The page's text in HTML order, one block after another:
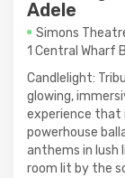
Adele
Simons
1 Central Wharf
Candlelight:
glowing,
experience that
powerhouse
anthems in lush
room lit by the